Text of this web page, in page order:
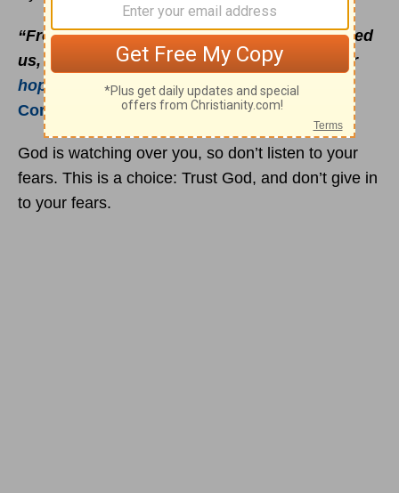
“From such terrible dangers of death he saved
us, and will save us; and we have placed our
hope
in him that he will save us again”
Corinthians 1:10TEV).
God is watching over you, so don’t listen to your
fears. This is a choice: Trust God, and don’t give in
to your fears.